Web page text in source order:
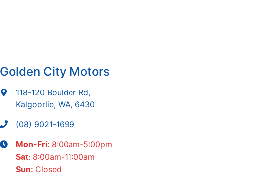
Golden City Motors
118-120 Boulder Rd,
Kalgoorlie, WA, 6430
(08) 9021-1699
Mon-Fri: 8:00am-5:00pm
Sat: 8:00am-11:00am
Sun: Closed